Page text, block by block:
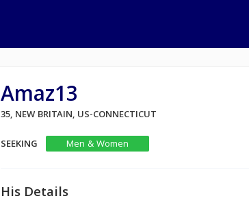
Amaz13
35, NEW BRITAIN, US-CONNECTICUT
SEEKING
Men & Women
His Details